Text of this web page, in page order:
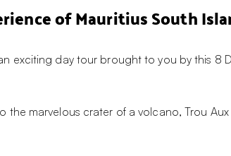
of Mauritius South
exciting day tour brought to you by this 8
the marvelous crater of a volcano, Trou